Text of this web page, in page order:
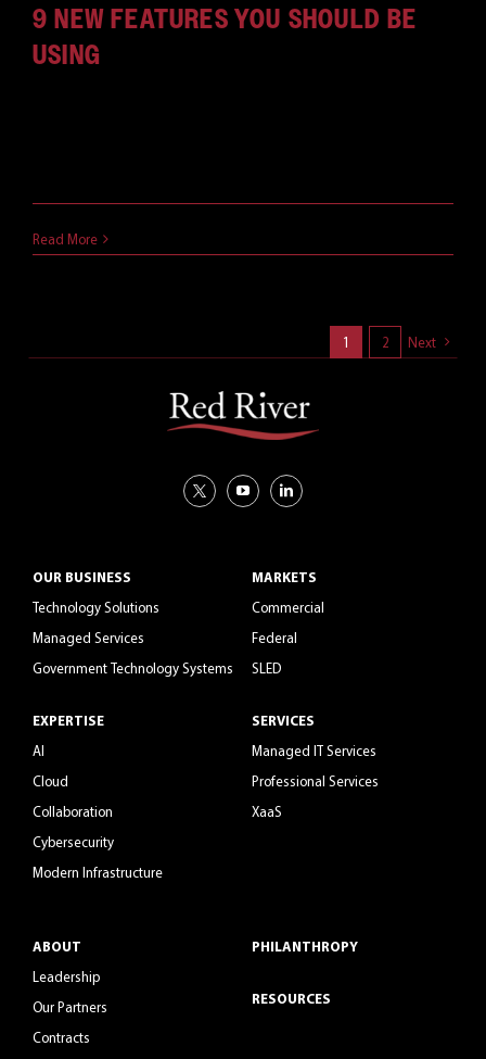
9 NEW FEATURES YOU SHOULD BE
USING
Read More
1 2 Next
OUR BUSINESS
Technology Solutions
Managed Services
Government Technology Systems
EXPERTISE
AI
Cloud
Collaboration
Cybersecurity
Modern Infrastructure
MARKETS
Commercial
Federal
SLED
SERVICES
Managed IT Services
Professional Services
XaaS
ABOUT
Leadership
Our Partners
Contracts
PHILANTHROPY
RESOURCES